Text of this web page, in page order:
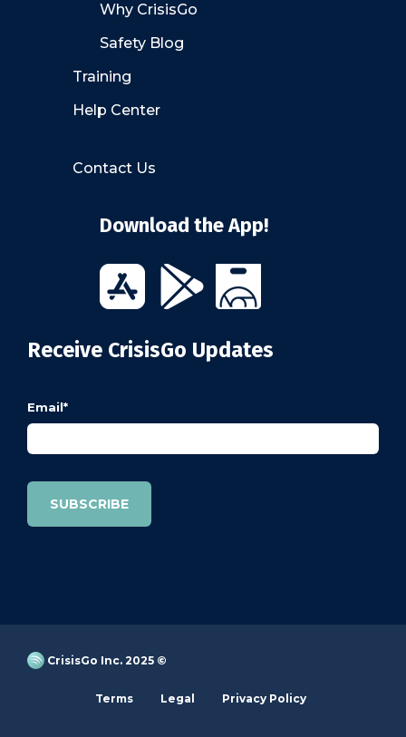
Why CrisisGo
Safety Blog
Training
Help Center
Contact Us
Download the App!
Receive CrisisGo Updates
Email*
CrisisGo Inc. 2025 ©
Terms Legal Privacy Policy